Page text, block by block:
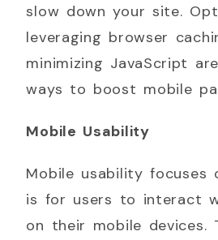
slow down your site.
leveraging browser
minimizing JavaScript
ways to boost mobile
Mobile Usability
Mobile usability focuses
is for users to interact
on their mobile devices.